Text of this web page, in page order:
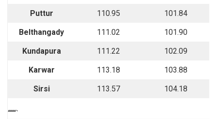
Puttur 110.95 101.84
Belthangady 111.02 101.90
Kundapura 111.22 102.09
Karwar 113.18 103.88
Sirsi 113.57 104.18
““““`